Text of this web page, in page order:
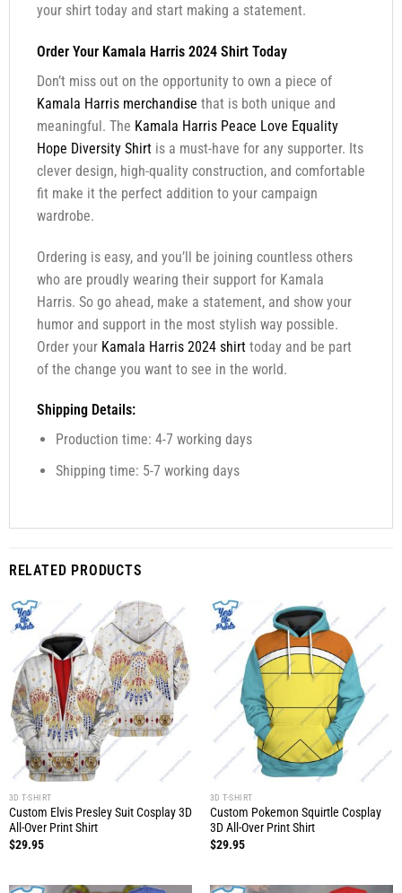
your shirt today and start making a statement.
Order Your Kamala Harris 2024 Shirt Today
Don’t miss out on the opportunity to own a piece of
Kamala Harris merchandise that is both unique and
meaningful. The Kamala Harris Peace Love Equality
Hope Diversity Shirtis a must-have for any supporter. Its
clever design, high-quality construction, and comfortable
fit make it the perfect addition to your campaign
wardrobe.
Ordering is easy, and you’ll be joining countless others
who are proudly wearing their support for Kamala
Harris. So go ahead, make a statement, and show your
humor and support in the most stylish way possible.
Order your Kamala Harris 2024 shirttoday and be part
of the change you want to see in the world.
Shipping Details:
Production time: 4-7 working days
Shipping time: 5-7 working days
RELATED PRODUCTS
3D T-SHIRT
Custom Elvis Presley Suit Cosplay 3D
All-Over Print Shirt
$29.95
3D T-SHIRT
Custom Pokemon Squirtle Cosplay
3D All-Over Print Shirt
$29.95